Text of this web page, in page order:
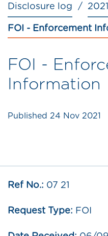
Disclosure log 2021
FOI - Enforcement
FOI -
Information
Published 24 Nov 2021
Ref No.: 07 21
Request Type: FOI